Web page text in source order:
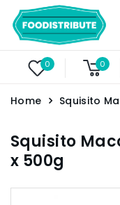
0 0
Home Squisito
Squisito
x 500g